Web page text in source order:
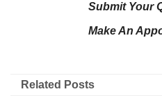
Submit Your
Make An
Related Posts